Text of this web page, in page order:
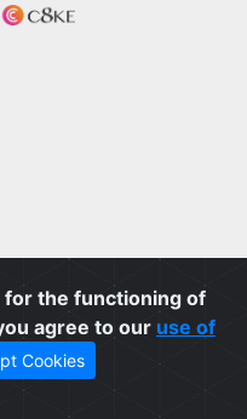
for the functioning of
agree to our use of
Cookies